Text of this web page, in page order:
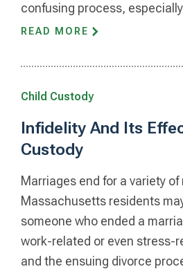
confusing process,
READ MORE
Child Custody
Infidelity And Its
Custody
Marriages end for a variety of
Massachusetts residents
someone who ended a
work-related or even stress-
and the ensuing divorce